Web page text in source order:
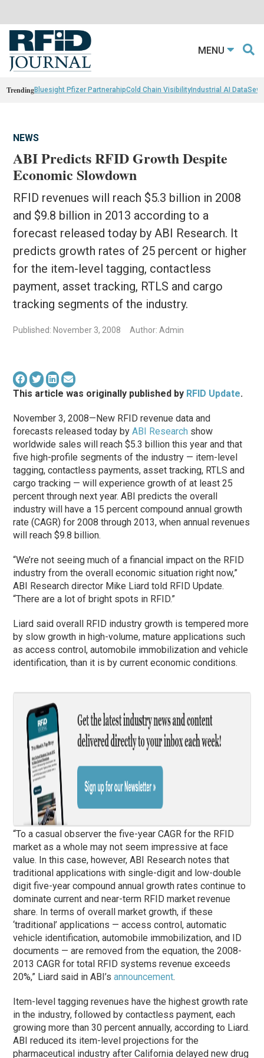
MENU
TrendingBluesight Pfizer PartnerahipCold Chain VisibilityIndustrial AI Data
NEWS
ABI Predicts RFID Growth Despite
Economic Slowdown
RFID revenues will reach $5.3 billion in 2008
and $9.8 billion in 2013 according to a
forecast released today by ABI Research. It
predicts growth rates of 25 percent or higher
for the item-level tagging, contactless
payment, asset tracking, RTLS and cargo
tracking segments of the industry.
Published: November 3, 2008 Author: Admin
This article was originally published by RFID Update.
November 3, 2008—New RFID revenue data and
forecasts released today byABI Research show
worldwide sales will reach $5.3 billion this year and that
five high-profile segments of the industry — item-level
tagging, contactless payments, asset tracking, RTLS and
cargo tracking — will experience growth of at least 25
percent through next year. ABI predicts the overall
industry will have a 15 percent compound annual growth
rate (CAGR) for 2008 through 2013, when annual revenues
will reach $9.8 billion.
“We’re not seeing much of a financial impact on the RFID
industry from the overall economic situation right now,”
ABI Research director Mike Liard told RFID Update.
“There are a lot of bright spots in RFID.”
Liard said overall RFID industry growth is tempered more
by slow growth in high-volume, mature applications such
as access control, automobile immobilization and vehicle
identification, than it is by current economic conditions.
“To a casual observer the five-year CAGR for the RFID
market as a whole may not seem impressive at face
value. In this case, however, ABI Research notes that
traditional applications with single-digit and low-double
digit five-year compound annual growth rates continue to
dominate current and near-term RFID market revenue
share. In terms of overall market growth, if these
‘traditional’ applications — access control, automatic
vehicle identification, automobile immobilization, and ID
documents — are removed from the equation, the 2008-
2013 CAGR for total RFID systems revenue exceeds
20%,” Liard said in ABI’sannouncement.
Item-level tagging revenues have the highest growth rate
in the industry, followed by contactless payment, each
growing more than 30 percent annually, according to Liard.
ABI reduced its item-level projections for the
pharmaceutical industry after California delayed new drug